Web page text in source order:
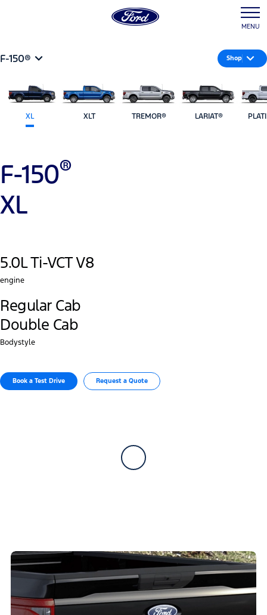
MENU
F-150® Shop
XL XLT TREMOR® LARIAT®
F-150®
XL
5.0L Ti-VCT V8
engine
Regular Cab
Double Cab
Bodystyle
Book a Test Drive Request a Quote